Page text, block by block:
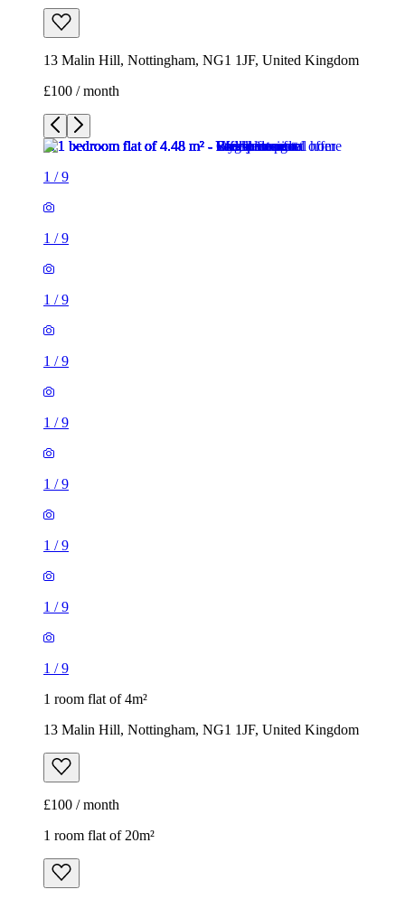
13 Malin Hill, Nottingham, NG1 1JF, United Kingdom
£100 / month
1 /9
1 /9
1 /9
1 /9
1 /9
1 /9
1 /9
1 /9
1 /9
1 room flat of 4m²
13 Malin Hill, Nottingham, NG1 1JF, United Kingdom
£100 / month
1 room flat of 20m²